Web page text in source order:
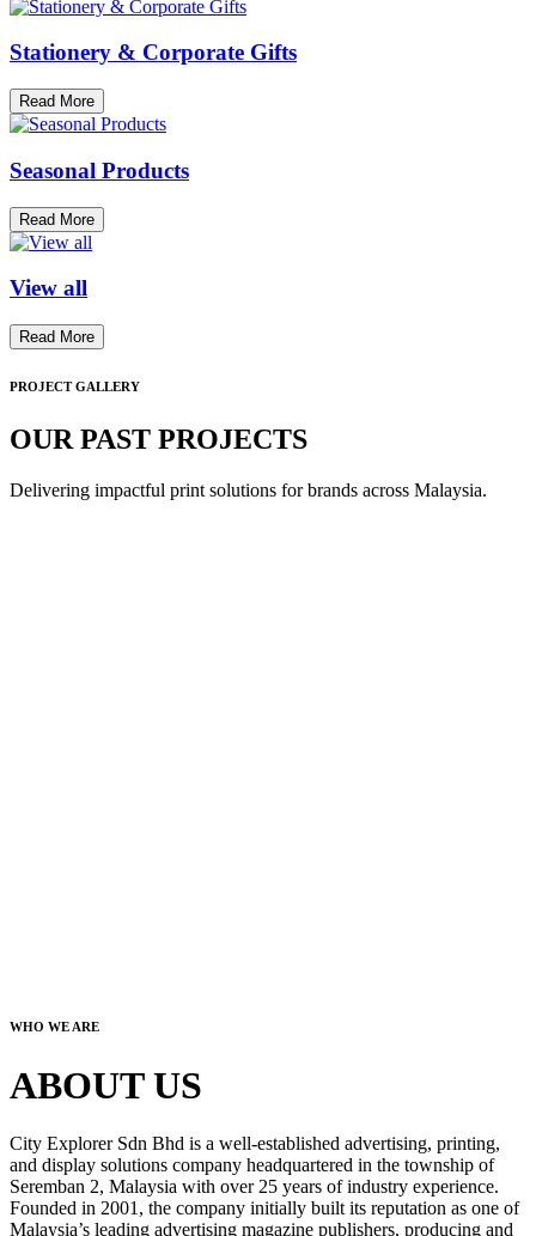
Stationery & Corporate Gifts
Read More
Seasonal Products
Read More
View all
Read More
PROJECT GALLERY
OUR PAST PROJECTS
Delivering impactful print solutions for brands across Malaysia.
WHO WE ARE
ABOUT US
City Explorer Sdn Bhd is a well-established advertising, printing,
and display solutions company headquartered in the township of
Seremban 2, Malaysia with over 25 years of industry experience.
Founded in 2001, the company initially built its reputation as one of
Malaysia’s leading advertising magazine publishers, producing and